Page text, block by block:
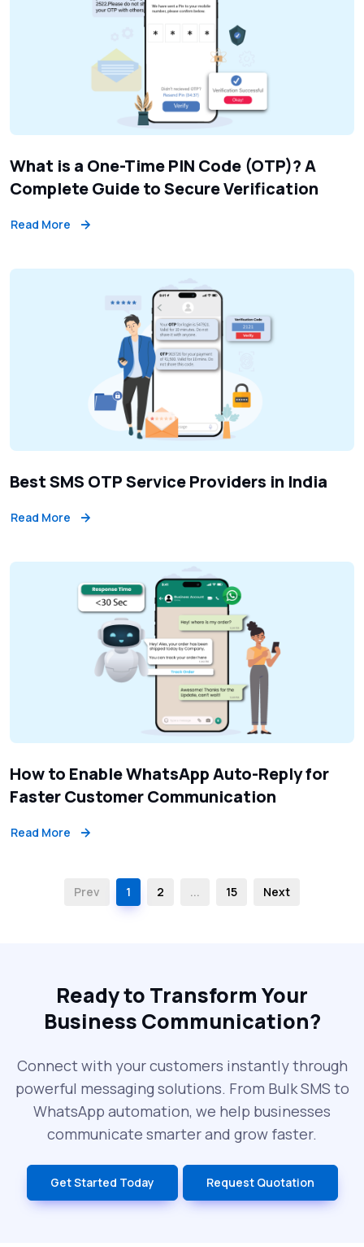
What is a One-Time PIN Code (OTP)? A
Complete Guide to Secure Verification
Read More
Best SMS OTP Service Providers in India
Read More
How to Enable WhatsApp Auto-Reply for
Faster Customer Communication
Read More
Prev 1 2 ... 15 Next
Ready to Transform Your
Business Communication?
Connect with your customers instantly through
powerful messaging solutions. From Bulk SMS to
WhatsApp automation, we help businesses
communicate smarter and grow faster.
Get Started Today Request Quotation